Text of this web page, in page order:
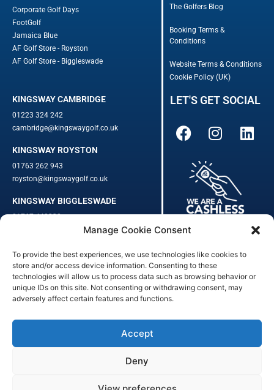
Manage Cookie Consent
To provide the best experiences, we use technologies like cookies to
store and/or access device information. Consenting to these
technologies will allow us to process data such as browsing behavior or
unique IDs on this site. Not consenting or withdrawing consent, may
adversely affect certain features and functions.
Accept
Deny
Corporate Golf Days
FootGolf
Jamaica Blue
AF Golf Store - Royston
AF Golf Store - Biggleswade
The Golfers Blog
Booking Terms &
Conditions
Website Terms & Conditions
Cookie Policy (UK)
KINGSWAY CAMBRIDGE
01223 324 242
cambridge@kingswaygolf.co.uk
KINGSWAY ROYSTON
01763 262 943
royston@kingswaygolf.co.uk
KINGSWAY BIGGLESWADE
01767 448330
biggleswade@kingswaygolf.co.uk
LET'S GET SOCIAL
Adults Safeguarding Policy Procedures·Children Young People
Safeguarding Procedures·Kingsway Golf Centre Welfare Officer
Kingsway Golf Centre is a registered company in England.
Registered Number: 542348 · VAT Number: 859363090
Registered Business Address: 44 Walkern Road, Benington, Herts,